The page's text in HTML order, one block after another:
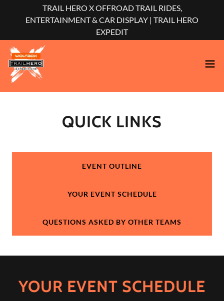
TRAIL HERO X OFFROAD TRAIL RIDES,
ENTERTAINMENT & CAR DISPLAY | TRAIL HERO
EXPEDIT
QUICK LINKS
EVENT OUTLINE
YOUR EVENT SCHEDULE
QUESTIONS ASKED BY OTHER TEAMS
YOUR EVENT SCHEDULE